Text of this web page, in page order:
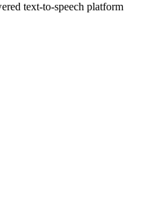
text-to-speech platform